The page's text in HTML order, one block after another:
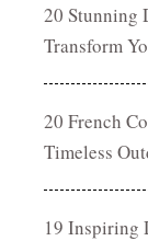
20 Stunning
Transform
20 French
Timeless
19 Inspiring